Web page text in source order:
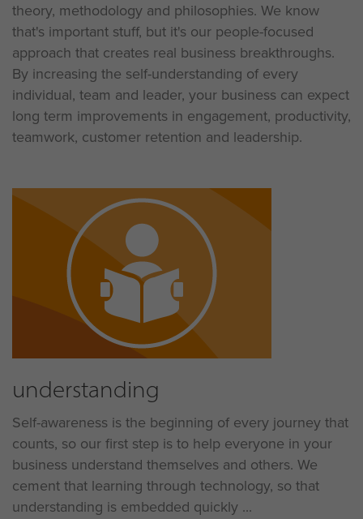
theory, methodology and philosophies. We know
that's important stuff, but it's our people-focused
approach that creates real business breakthroughs.
By increasing the self-understanding of every
individual, team and leader, your business can expect
long term improvements in engagement, productivity,
teamwork, customer retention and leadership.
understanding
Self-awareness is the beginning of every journey that
counts, so our first step is to help everyone in your
business understand themselves and others. We
cement that learning through technology, so that
understanding is embedded quickly ...